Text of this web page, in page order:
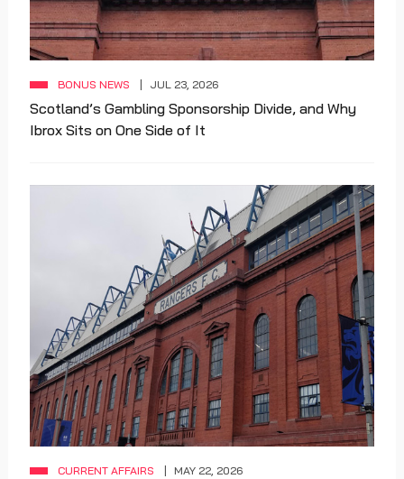
BONUS NEWS JUL 23, 2026
Scotland’s Gambling Sponsorship Divide, and Why
Ibrox Sits on One Side of It
CURRENT AFFAIRS MAY 22, 2026